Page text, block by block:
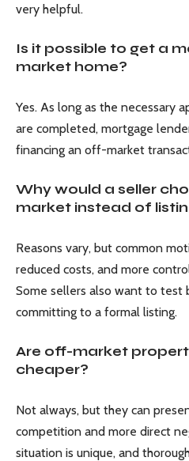
very helpful.
Is it possible to get a
market home?
Yes. As long as the necessary
are completed, mortgage
financing an off-market
Why would a seller
market instead of
Reasons vary, but common
reduced costs, and more
Some sellers also want to test
committing to a formal listing.
Are off-market
cheaper?
Not always, but they can
competition and more direct
situation is unique, and